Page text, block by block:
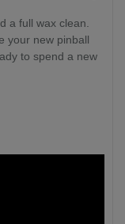
a full wax clean.
your new pinball
to spend a new